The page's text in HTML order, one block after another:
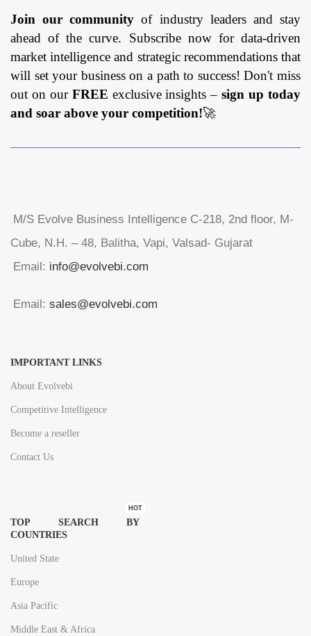
Join our community of industry leaders and stay
ahead of the curve. Subscribe now for data-driven
market intelligence and strategic recommendations that
will set your business on a path to success! Don't miss
out on our FREE exclusive insights –sign up today
and soar above your competition!🚀
M/S Evolve Business Intelligence C-218, 2nd floor, M-
Cube, N.H. – 48, Balitha, Vapi, Valsad- Gujarat
Email: info@evolvebi.com
Email: sales@evolvebi.com
IMPORTANT LINKS
About Evolvebi
Competitive Intelligence
Become a reseller
Contact Us
TOP SEARCH BY
COUNTRIES
HOT
United State
Europe
Asia Pacific
Middle East & Africa